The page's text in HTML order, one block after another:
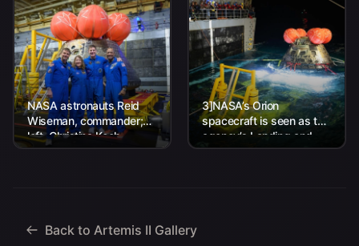
NASA astronauts Reid
Wiseman, commander;
left, Christina Koch,
mission specialist; CSA
3]NASA’s Orion
spacecraft is seen as the
agency’s Landing and
Recovery team, along
Back to Artemis II Gallery